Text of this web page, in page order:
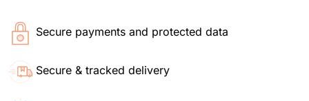
Secure payments and protected data
Secure & tracked delivery